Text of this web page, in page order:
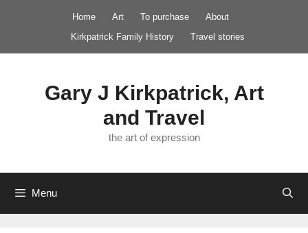
Home Art To purchase
About
Kirkpatrick Family History
Travel stories
Gary J Kirkpatrick, Art
and Travel
the art of expression
Menu